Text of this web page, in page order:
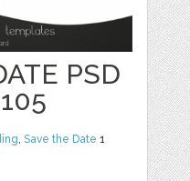
PSD
,Save the Date 1